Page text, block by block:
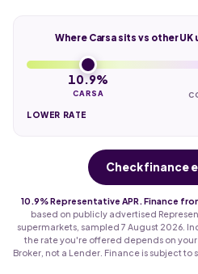
Where Carsa sits vs other
10.9%
CARSA
LOWER RATE
Check finance
10.9% Representative APR. Finance
based on publicly advertised
supermarkets, sampled 7 August 2026.
the rate you're offered depends on
Broker, not a Lender. Finance is subject to